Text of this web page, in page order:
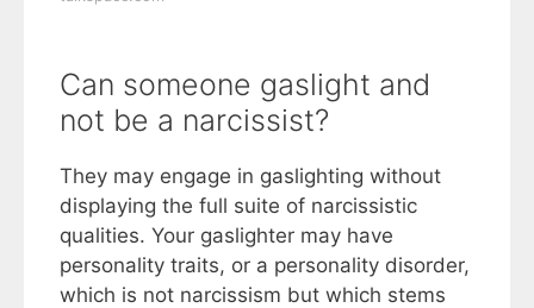
Can someone gaslight and
not be a narcissist?
They may engage in gaslighting without
displaying the full suite of narcissistic
qualities. Your gaslighter may have
personality traits, or a personality disorder,
which is not narcissism but which stems